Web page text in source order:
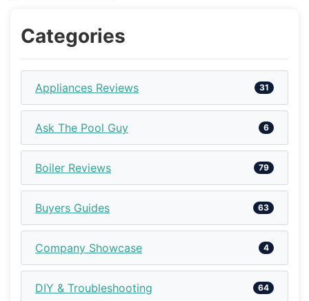
Categories
Appliances Reviews 31
Ask The Pool Guy 6
Boiler Reviews 79
Buyers Guides 63
Company Showcase 4
DIY & Troubleshooting 64